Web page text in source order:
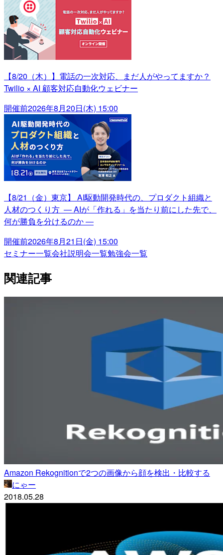
【8/20（木）】電話の一次対応、まだ人がやってますか？
Twilio × AI 顧客対応自動化ウェビナー
開催前2026年8月20日(木) 15:00
【8/21（金）東京】 AI駆動開発時代の、プロダクト組織と
人材のつくり方 ― AIが「作れる」を当たり前にした先で、
何が勝負を分けるのか ―
開催前2026年8月21日(金) 15:00
セミナー一覧会社説明会一覧勉強会一覧
関連記事
Amazon Rekognitionで2つの画像から顔を検出・比較する
にゃー
2018.05.28